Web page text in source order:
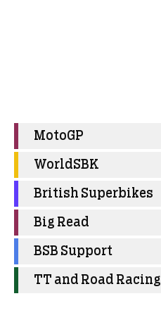
MotoGP
WorldSBK
British Superbikes
Big Read
BSB Support
TT and Road Racing